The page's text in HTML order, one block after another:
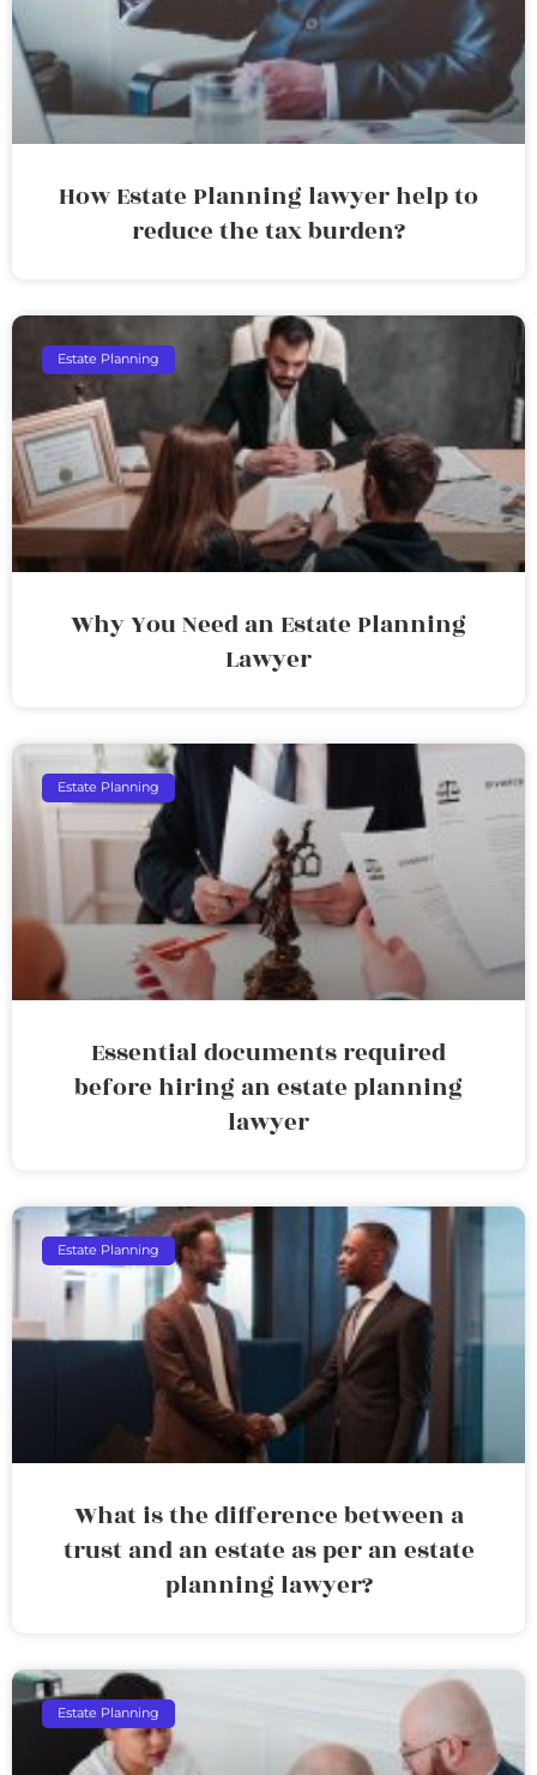
How Estate Planning lawyer help to
reduce the tax burden?
Estate Planning
Why You Need an Estate Planning
Lawyer
Estate Planning
Essential documents required
before hiring an estate planning
lawyer
Estate Planning
What is the difference between a
trust and an estate as per an estate
planning lawyer?
Estate Planning